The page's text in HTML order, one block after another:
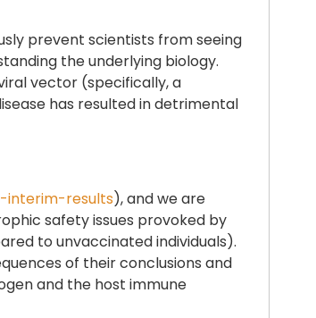
prevent scientists from seeing
the underlying biology.
vector (specifically, a
has resulted in detrimental
results), and we are
safety issues provoked by
to unvaccinated individuals).
of their conclusions and
and the host immune